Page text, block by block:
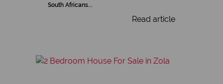
South Africans...
Read article